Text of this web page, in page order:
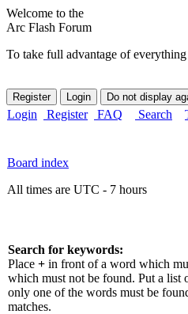
Welcome to the
Arc Flash Forum
To take full advantage of
Login Register FAQ Search
Board index
All times are UTC - 7 hours
Search for keywords:
Place + in front of a word which
which must not be found. Put a list
only one of the words must be
matches.